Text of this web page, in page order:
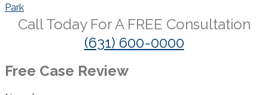
Park
Call Today For A FREE Consultation
(631) 600-0000
Free Case Review